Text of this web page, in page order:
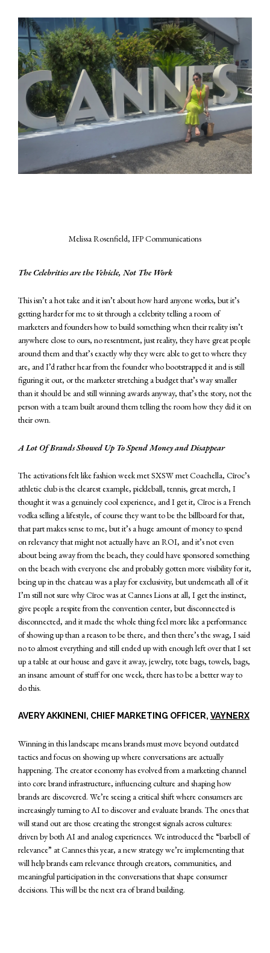
Melissa Rosenfield, IFP Communications
The Celebrities are the Vehicle, Not The Work
This isn’t a hot take and it isn’t about how hard anyone works, but it’s
getting harder for me to sit through a celebrity telling a room of
marketers and founders how to build something when their reality isn’t
anywhere close to ours, no resentment, just reality, they have great people
around them and that’s exactly why they were able to get to where they
are, and I’d rather hear from the founder who bootstrapped it and is still
figuring it out, or the marketer stretching a budget that’s way smaller
than it should be and still winning awards anyway, that’s the story, not the
person with a team built around them telling the room how they did it on
their own.
A Lot Of Brands Showed Up To Spend Money and Disappear
The activations felt like fashion week met SXSW met Coachella, Cîroc’s
athletic club is the clearest example, pickleball, tennis, great merch, I
thought it was a genuinely cool experience, and I get it, Cîroc is a French
vodka selling a lifestyle, of course they want to be the billboard for that,
that part makes sense to me, but it’s a huge amount of money to spend
on relevancy that might not actually have an ROI, and it’s not even
about being away from the beach, they could have sponsored something
on the beach with everyone else and probably gotten more visibility for it,
being up in the chateau was a play for exclusivity, but underneath all of it
I’m still not sure why Cîroc was at Cannes Lions at all, I get the instinct,
give people a respite from the convention center, but disconnected is
disconnected, and it made the whole thing feel more like a performance
of showing up than a reason to be there, and then there’s the swag, I said
no to almost everything and still ended up with enough left over that I set
up a table at our house and gave it away, jewelry, tote bags, towels, bags,
an insane amount of stuff for one week, there has to be a better way to
do this.
AVERY AKKINENI, CHIEF MARKETING OFFICER, VAYNERX
Winning in this landscape means brands must move beyond outdated
tactics and focus on showing up where conversations are actually
happening. The creator economy has evolved from a marketing channel
into core brand infrastructure, influencing culture and shaping how
brands are discovered. We’re seeing a critical shift where consumers are
increasingly turning to AI to discover and evaluate brands. The ones that
will stand out are those creating the strongest signals across cultures:
driven by both AI and analog experiences. We introduced the “barbell of
relevance” at Cannes this year, a new strategy we’re implementing that
will help brands earn relevance through creators, communities, and
meaningful participation in the conversations that shape consumer
decisions. This will be the next era of brand building.